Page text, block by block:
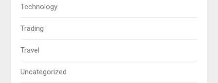
Technology
Trading
Travel
Uncategorized